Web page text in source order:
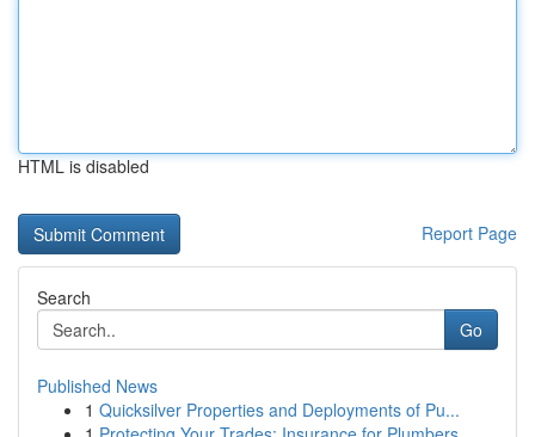
HTML is disabled
Report Page
Search
Go
Published News
1 Quicksilver Properties and Deployments of Pu...